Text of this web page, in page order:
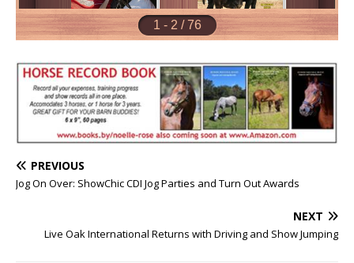
PREVIOUS
Jog On Over: ShowChic CDI Jog Parties and Turn Out Awards
NEXT
Live Oak International Returns with Driving and Show Jumping